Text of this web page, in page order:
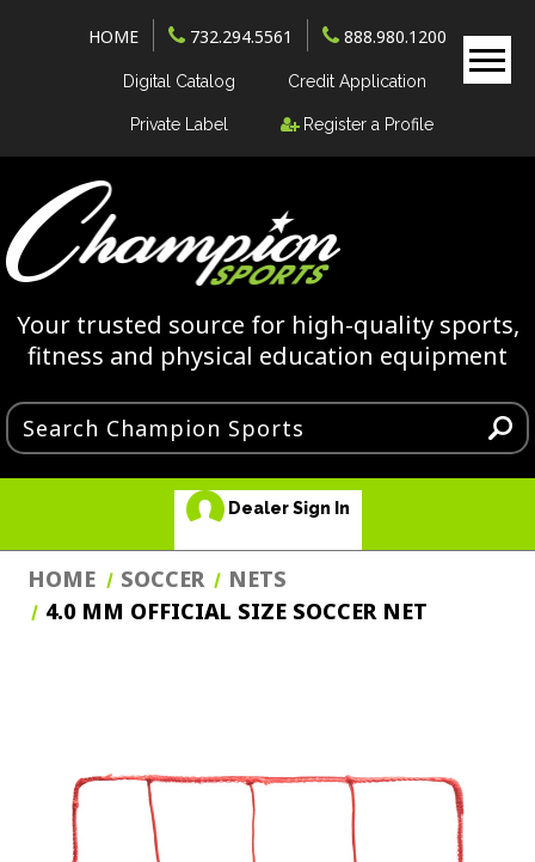
HOME 732.294.5561 888.980.1200
Digital Catalog Credit Application
Private Label Register a Profile
Your trusted source for high-quality sports,
fitness and physical education equipment
Dealer Sign In
HOME SOCCER
NETS
4.0 MM OFFICIAL SIZE SOCCER NET